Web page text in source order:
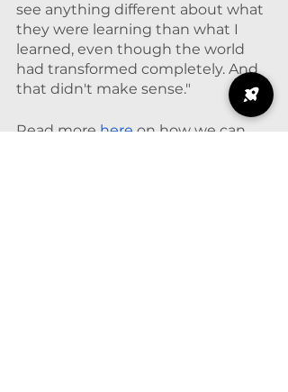
see anything different about what
they were learning than what I
learned, even though the world
had transformed completely. And
that didn't make sense."
Read more here on how we can